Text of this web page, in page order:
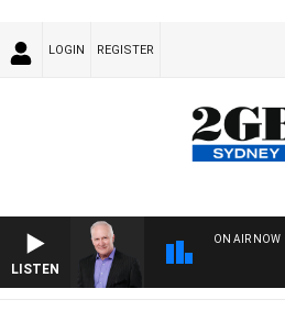
LOGIN REGISTER
LISTEN
ON AIR NOW